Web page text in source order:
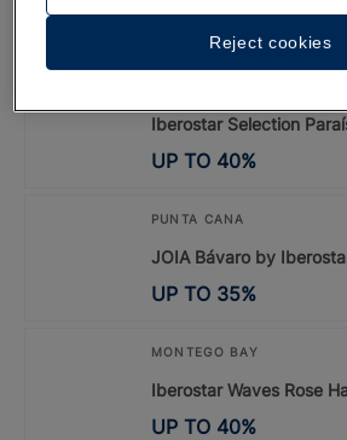
Iberostar Selection
45%
Iberostar Selection
UP TO 40%
PUNTA CANA
JOIA Bávaro by
UP TO 35%
MONTEGO BAY
Iberostar Waves Rose
UP TO 40%
Reject cookies